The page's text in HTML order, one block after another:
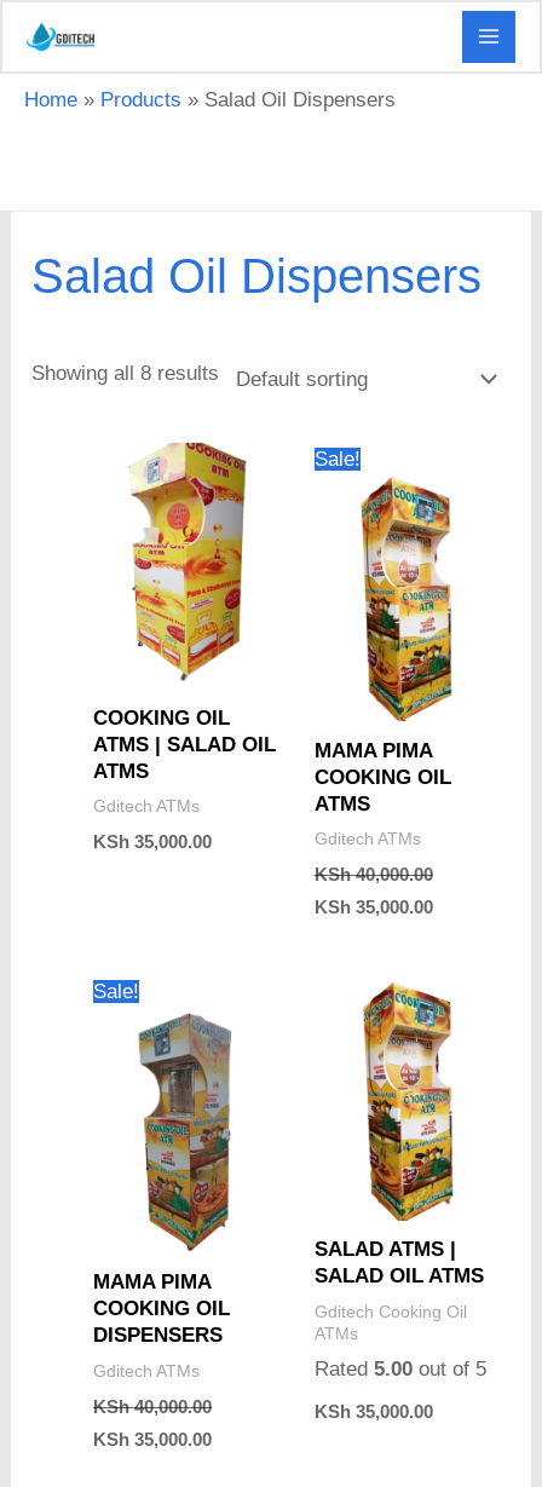
content
Home Products Salad Oil Dispensers
Salad Oil Dispensers
Showing all 8 results
COOKING OIL
ATMS | SALAD OIL
ATMS
Gditech ATMs
KSh 35,000.00
Sale!
MAMA PIMA
COOKING OIL
ATMS
Gditech ATMs
KSh40,000.00
Original
price
KSh 40,000.00.
KSh35,000.00
is:
KSh
Sale!
MAMA PIMA
COOKING OIL
DISPENSERS
Gditech ATMs
KSh40,000.00
Original
price
KSh 40,000.00.
KSh 35,000.00
is:
KSh 35,000.00.
SALAD ATMS |
SALAD OIL ATMS
Gditech Cooking Oil
ATMs
Rated 5.00out of 5
KSh35,000.00